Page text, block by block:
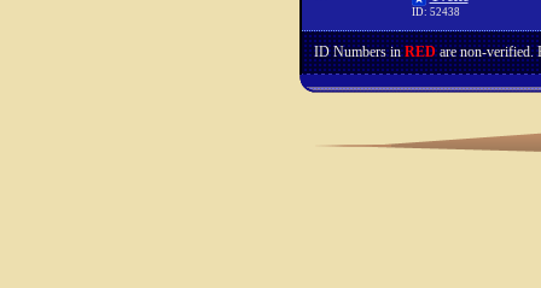
ID: 52438
ID Numbers inREDare non-verified.